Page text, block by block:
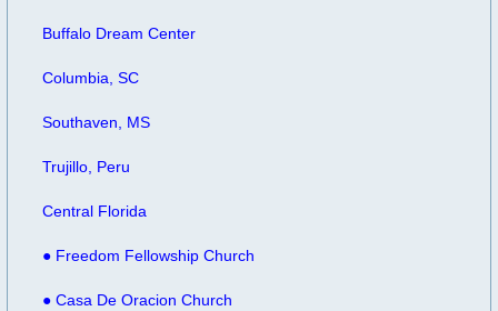
Buffalo Dream Center
Columbia, SC
Southaven, MS
Trujillo, Peru
Central Florida
● Freedom Fellowship Church
● Casa De Oracion Church